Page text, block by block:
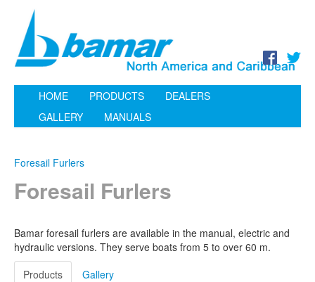
HOME PRODUCTS
DEALERS
GALLERY
MANUALS
Foresail Furlers
Foresail Furlers
Bamar foresail furlers are available in the manual, electric and
hydraulic versions. They serve boats from 5 to over 60 m.
Products
Gallery